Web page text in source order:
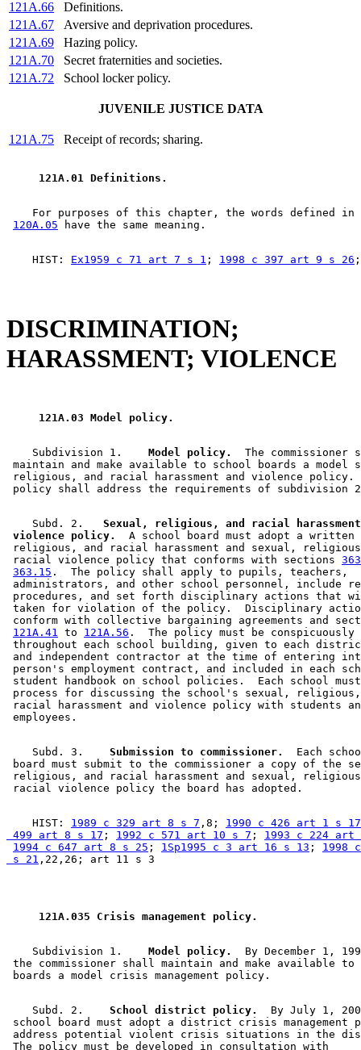
121A.66
Definitions.
121A.67
Aversive and deprivation procedures.
121A.69
Hazing policy.
121A.70
Secret fraternities and societies.
121A.72
School locker policy.
JUVENILE JUSTICE DATA
121A.75 Receipt of records; sharing.
121A.01 Definitions.
For purposes of this chapter, the words defined
120A.05
    HIST:
Ex1959 c 71 art 7 s 1 ; 1998 c 397 art 9 s 26
DISCRIMINATION;
HARASSMENT; VIOLENCE
121A.03 Model policy.
    Subdivision 1.
  Model policy.
The commissioner
maintain and make available to school boards a model
religious, and racial harassment and violence policy.
    Subd. 2.
Sexual, religious, and racial
violence policy.
A school board must adopt a
religious, and racial harassment and sexual,
racial violence policy that conforms with sections
363.15 .  The policy shall apply to pupils, teachers,
administrators, and other school personnel, include
procedures, and set forth disciplinary actions that
taken for violation of the policy.  Disciplinary
conform with collective bargaining agreements and
121A.41 to 121A.56 .  The policy must be
throughout each school building, given to each
and independent contractor at the time of entering
person's employment contract, and included in each
student handbook on school policies.  Each school
process for discussing the school's sexual,
racial harassment and violence policy with students
    Subd. 3.
  Submission to commissioner.
Each
board must submit to the commissioner a copy of the
religious, and racial harassment and sexual,
    HIST:
1989 c 329 art 8 s 7 ,8; 1990 c 426 art 1 s 17
499 art 8 s 17 ; 1992 c 571 art 10 s 7 ; 1993 c 224 art
1994 c 647 art 8 s 25 ; 1Sp1995 c 3 art 16 s 13 ; 1998
s 21
121A.035 Crisis management policy.
    Subdivision 1.
  Model policy.
By December 1,
the commissioner shall maintain and make available
    Subd. 2.
  School district policy.
By July 1,
school board must adopt a district crisis
address potential violent crisis situations in the
The policy must be developed in consultation with